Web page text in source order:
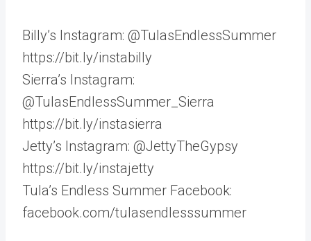
Billy’s Instagram: @TulasEndlessSummer
https://bit.ly/instabilly
Sierra’s Instagram:
@TulasEndlessSummer_Sierra
https://bit.ly/instasierra
Jetty’s Instagram: @JettyTheGypsy
https://bit.ly/instajetty
Tula’s Endless Summer Facebook:
facebook.com/tulasendlesssummer